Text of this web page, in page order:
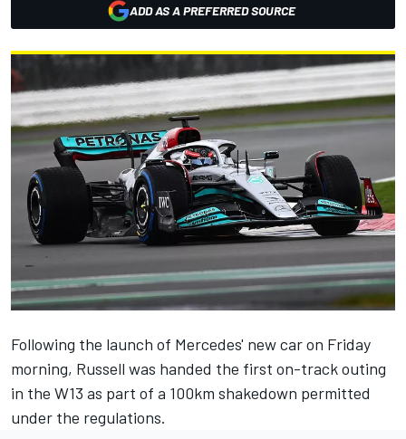
ADD AS A PREFERRED SOURCE
Following the launch of Mercedes' new car on Friday
morning, Russell was handed the first on-track outing
in the W13 as part of a 100km shakedown permitted
under the regulations.